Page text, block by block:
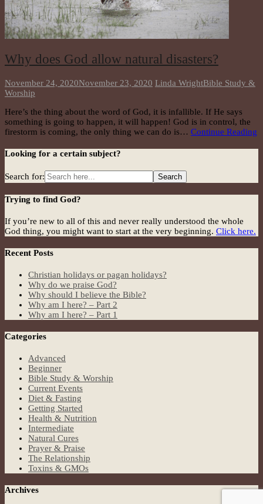
Why does God allow natural disasters?
November 24, 2020November 23, 2020 Linda WrightBible Study &
Worship
Here’s the thing about the word of God, it is infallible. If He says
something is going to happen, it will happen! God is in control, the
firestorm is coming, the only thing we can do is… Continue Reading
Looking for a certain subject?
Search for:
Trying to find God?
If you’re new to all of this and never really understood the whole
God thing, you might want to start at the very beginning. Click here.
Recent Posts
Christian holidays or pagan holidays?
Why do we praise God?
Why should I believe the Bible?
Why am I here? – Part 2
Why am I here? – Part 1
Categories
Advanced
Beginner
Bible Study & Worship
Current Events
Diet & Fasting
Getting Started
Health & Nutrition
Intermediate
Natural Cures
Prayer & Praise
The Relationship
Toxins & GMOs
Archives